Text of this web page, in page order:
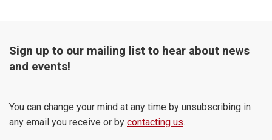
Sign up to our mailing list to hear about news
and events!
You can change your mind at any time by unsubscribing in
any email you receive or by contacting us